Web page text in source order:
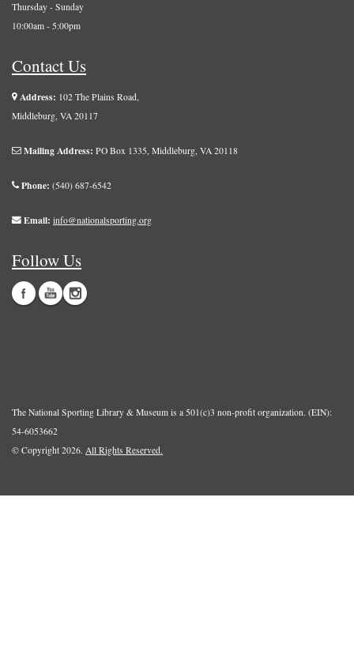
Thursday - Sunday
10:00am - 5:00pm
Contact Us
Address: 102 The Plains Road,
Middleburg, VA 20117
Mailing Address: PO Box 1335, Middleburg, VA 20118
Phone: (540) 687-6542
Email: info@nationalsporting.org
Follow Us
The National Sporting Library & Museum is a 501(c)3 non-profit organization. (EIN):
54-6053662
© Copyright 2026. All Rights Reserved.